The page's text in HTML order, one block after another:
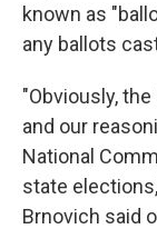
known as
any ballots
"Obviously,
and our
National
state
Brnovich said